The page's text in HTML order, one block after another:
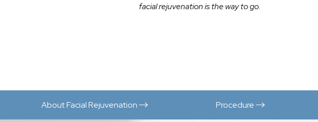
facial rejuvenation is the way to go.
About Facial Rejuvenation Procedure